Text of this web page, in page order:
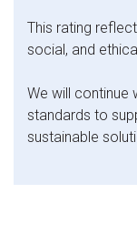
This rating
social, and
We will continue
standards to
sustainable